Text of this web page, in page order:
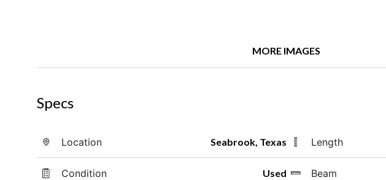
MORE IMAGES
Specs
Location Seabrook, Texas
Condition Used
Length
Beam